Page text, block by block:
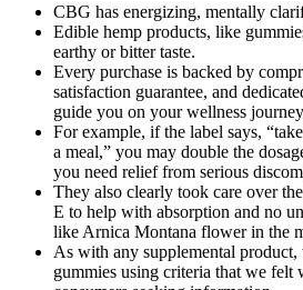
CBG has energizing, mentally
Edible hemp products, like
earthy or bitter taste.
Every purchase is backed by
satisfaction guarantee, and
guide you on your wellness
For example, if the label says,
a meal,” you may double the
you need relief from serious
They also clearly took care over
E to help with absorption and no
like Arnica Montana flower in the
As with any supplemental
gummies using criteria that we felt